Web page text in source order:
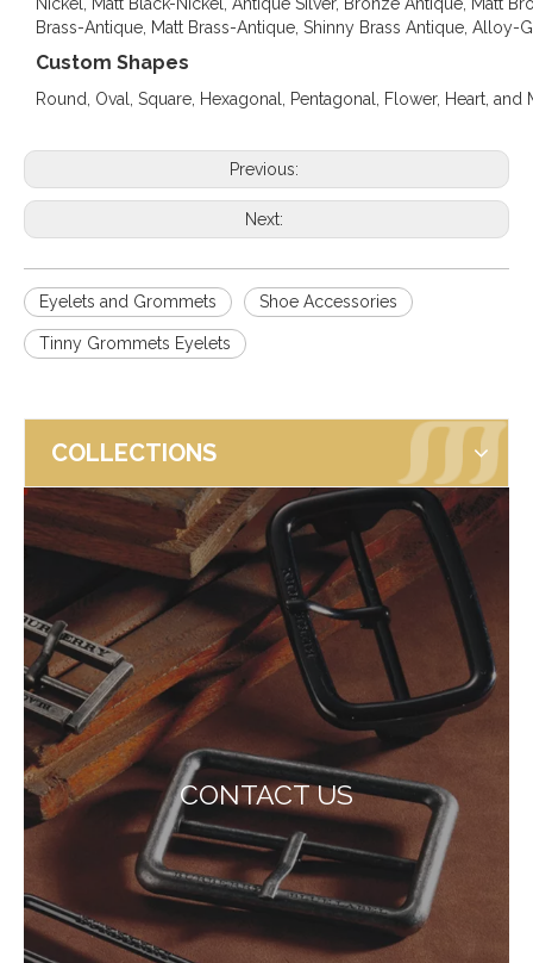
Brass-Antique, Matt Brass-Antique, Shinny Brass Antique, Alloy-
Custom Shapes
Round, Oval, Square, Hexagonal, Pentagonal, Flower, Heart,
Previous:
Next:
Eyelets and Grommets Shoe Accessories
Tinny Grommets Eyelets
COLLECTIONS
CONTACT US